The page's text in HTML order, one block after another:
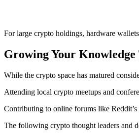
For large crypto holdings, hardware
Growing Your
While the crypto space has matured
Attending local crypto meetups and
Contributing to online forums like
The following crypto thought leaders and